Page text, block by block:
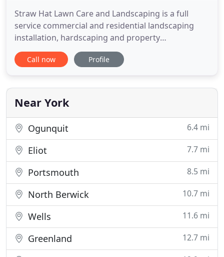
Straw Hat Lawn Care and Landscaping is a full
service commercial and residential landscaping
installation, hardscaping and property
maintenance company in Southern York County.
Our maintenance and installation crews are
excellent customer service and quality results. We
work hard to maintain a professional
Call now Profile
Near York
Ogunquit 6.4 mi
Eliot 7.7 mi
Portsmouth 8.5 mi
North Berwick 10.7 mi
Wells 11.6 mi
Greenland 12.7 mi